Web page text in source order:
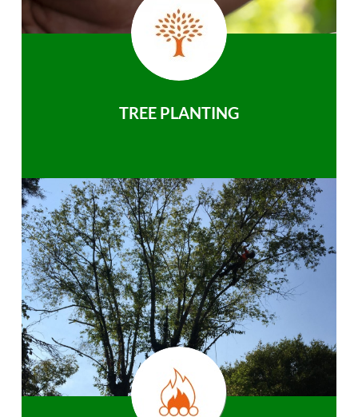
TREE PLANTING